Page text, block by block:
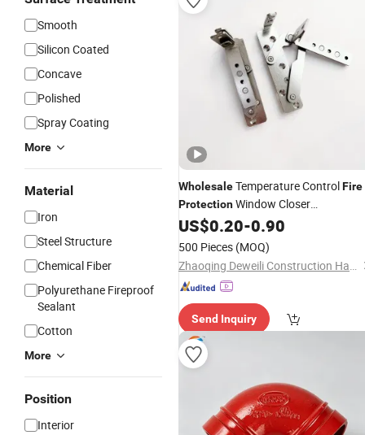
Smooth
Silicon Coated
Concave
Polished
Spray Coating
More
Material
Iron
Steel Structure
Chemical Fiber
Polyurethane Fireproof
Sealant
Cotton
More
Position
Interior
WholesaleTemperature ControlFire
ProtectionWindow Closer
Accessories Hinge
US$0.20-0.90
500 Pieces (MOQ)
Zhaoqing Deweili Construction Hardware Co.,Ltd.
Send Inquiry